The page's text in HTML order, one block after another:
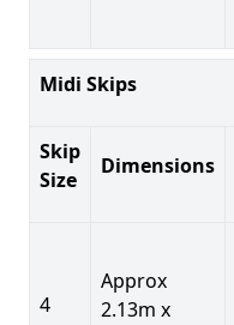
Midi Skips
Skip
Size
Dimensions
4
Approx
2.13m x